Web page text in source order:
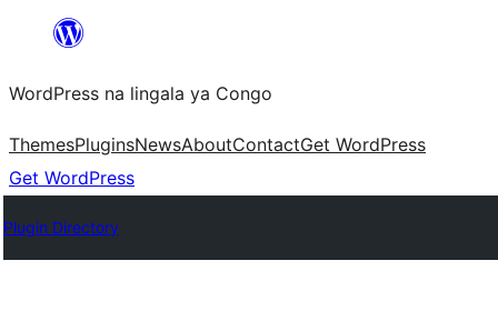
content
WordPress na lingala ya Congo
ThemesPluginsNewsAboutContactGet WordPress
Get WordPress
Plugin Directory